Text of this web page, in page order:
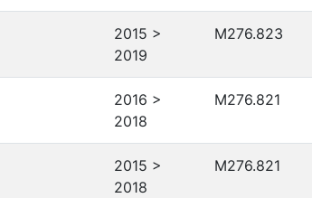
2015 >
2019
M276.823
2016 >
2018
M276.821
2015 >
2018
M276.821